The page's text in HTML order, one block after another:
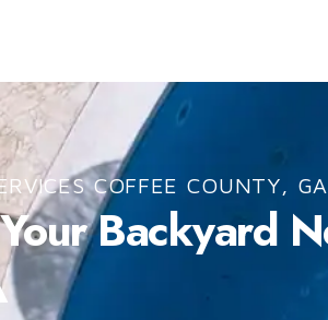
COFFEE COUNTY, GA
Backyard